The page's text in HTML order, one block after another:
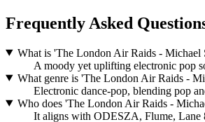
Frequently Asked
What is 'The London Air Raids -
A moody yet uplifting electronic pop
What genre is 'The London Air Raids -
Electronic dance-pop, blending pop
Who does 'The London Air Raids -
It aligns with ODESZA, Flume, Lane